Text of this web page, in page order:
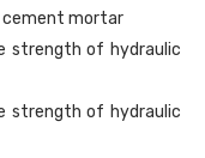
mortar
strength of hydraulic
strength of hydraulic